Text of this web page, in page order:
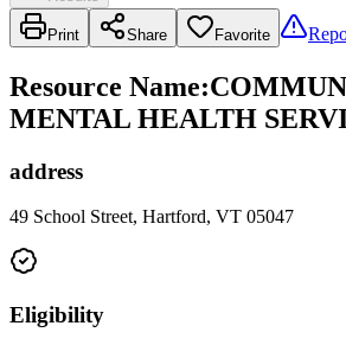
Print Share Favorite
Resource Name:
MENTAL HEALTH
address
49 School Street, Hartford, VT 05047
Eligibility